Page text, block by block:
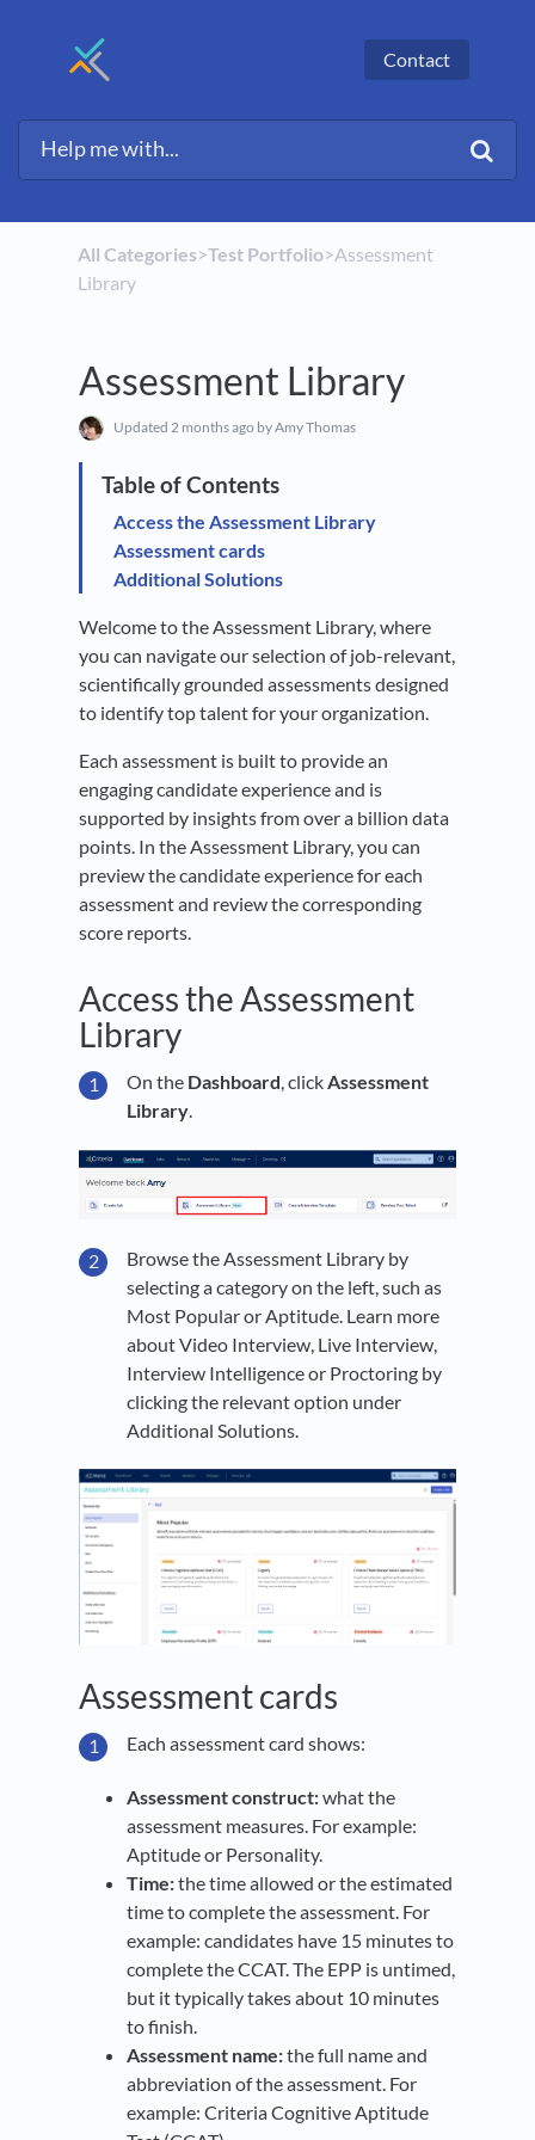
Contact
All Categories​>​​Test Portfolio​>​ Assessment
Library
Assessment Library
Updated 2 months ago by Amy Thomas
Access the Assessment Library
Assessment cards
Additional Solutions
Welcome to the Assessment Library, where
you can navigate our selection of job-relevant,
scientifically grounded assessments designed
to identify top talent for your organization.
Each assessment is built to provide an
engaging candidate experience and is
supported by insights from over a billion data
points. In the Assessment Library, you can
preview the candidate experience for each
assessment and review the corresponding
score reports.
Access the Assessment
Library
On the Dashboard, clickAssessment
Library.
Browse the Assessment Library by
selecting a category on the left, such as
Most Popular or Aptitude. Learn more
about Video Interview, Live Interview,
Interview Intelligence or Proctoring by
clicking the relevant option under
Additional Solutions.
Assessment cards
Each assessment card shows:
Assessment construct:what the
assessment measures. For example:
Aptitude or Personality.
Time:the time allowed or the estimated
time to complete the assessment. For
example: candidates have 15 minutes to
complete the CCAT. The EPP is untimed,
but it typically takes about 10 minutes
to finish.
Assessment name:the full name and
abbreviation of the assessment. For
example: Criteria Cognitive Aptitude